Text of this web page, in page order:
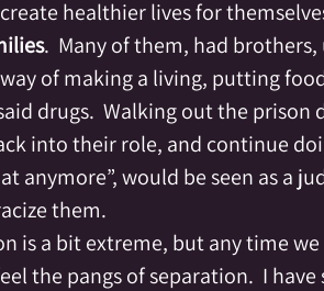
healthier lives for
.  Many of them, had
of making a living, putting
drugs.  Walking out the prison
into their role, and continue
anymore”, would be seen as a
them.
is a bit extreme, but any time we
the pangs of separation.  I